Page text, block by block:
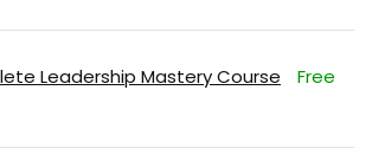
Leadership Mastery Course Free